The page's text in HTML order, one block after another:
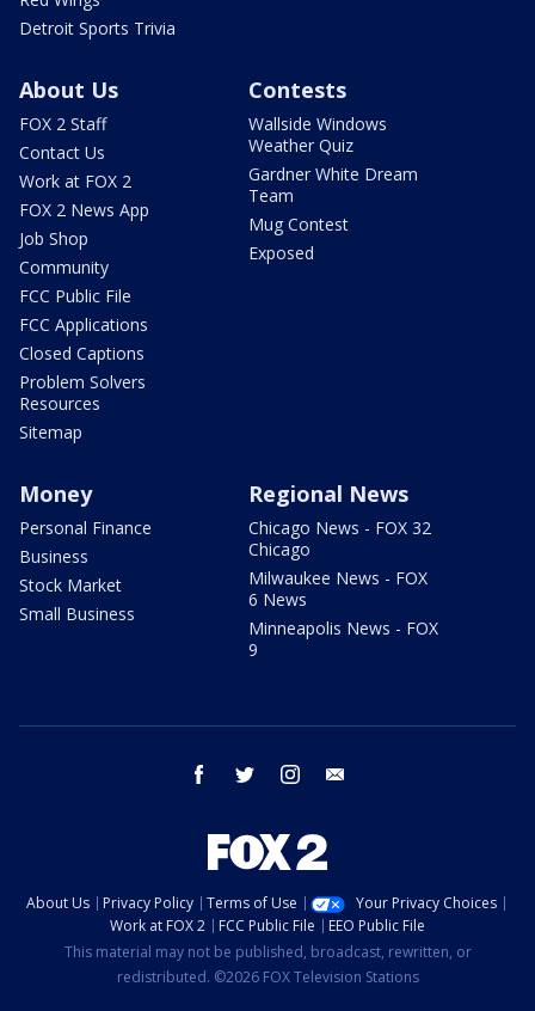
Detroit Sports Trivia
About Us
FOX 2 Staff
Contact Us
Work at FOX 2
FOX 2 News App
Job Shop
Community
FCC Public File
FCC Applications
Closed Captions
Problem Solvers
Resources
Sitemap
Contests
Wallside Windows
Weather Quiz
Gardner White Dream
Team
Mug Contest
Exposed
Money
Personal Finance
Business
Stock Market
Small Business
Regional News
Chicago News - FOX 32
Chicago
Milwaukee News - FOX
6 News
Minneapolis News - FOX
9
facebook twitter instagram
About Us Privacy Policy Terms of Use
Your Privacy Choices
Work at FOX 2
FCC Public File
EEO Public File
This material may not be published, broadcast, rewritten, or
redistributed. ©2026 FOX Television Stations